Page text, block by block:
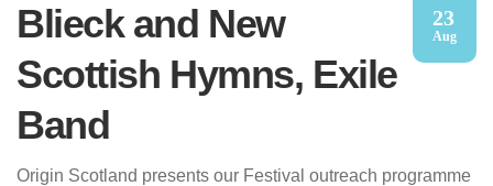
Blieck and New
Scottish Hymns, Exile
Band
23
Aug
Origin Scotland presents our Festival outreach programme